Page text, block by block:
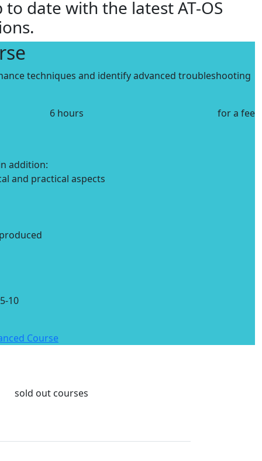
to date with the latest AT-OS
techniques and identify advanced troubleshooting
6 hours
for a fee
addition:
and practical aspects
10
Course
sold out courses